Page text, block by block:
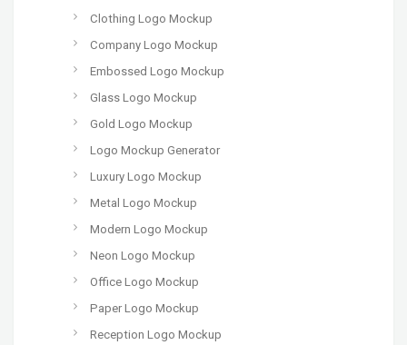
Clothing Logo Mockup
Company Logo Mockup
Embossed Logo Mockup
Glass Logo Mockup
Gold Logo Mockup
Logo Mockup Generator
Luxury Logo Mockup
Metal Logo Mockup
Modern Logo Mockup
Neon Logo Mockup
Office Logo Mockup
Paper Logo Mockup
Reception Logo Mockup